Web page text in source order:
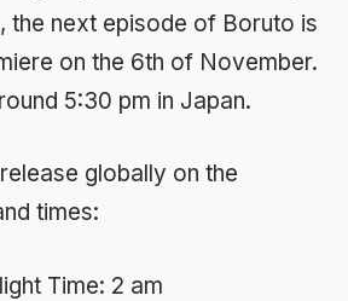
the next episode of Boruto is
on the 6th of November.
5:30 pm in Japan.
globally on the
times:
Time: 2 am